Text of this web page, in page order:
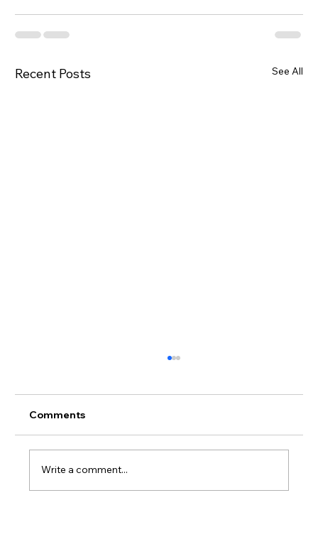
Recent Posts See All
Comments
Write a comment...